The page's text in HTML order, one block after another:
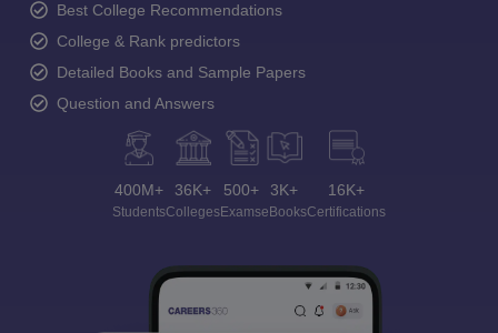
Best College Recommendations
College & Rank predictors
Detailed Books and Sample Papers
Question and Answers
400M+
Students
36K+
Colleges
500+
Exams
3K+
eBooks
16K+
Certifications